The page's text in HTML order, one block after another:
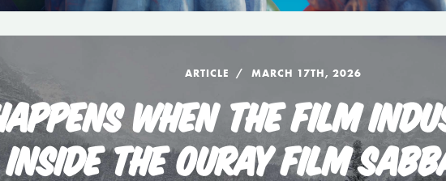
ARTICLE MARCH 17TH, 2026
WHEN THE FILM
INSIDE THE OURAY FILM